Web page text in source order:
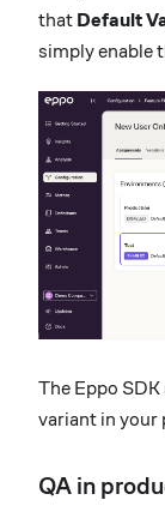
that Default
simply enable
The Eppo
variant in your
QA in